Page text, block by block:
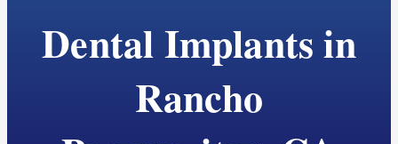
Dental Implants in
Rancho